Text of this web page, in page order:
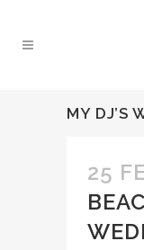
MY DJ’S
25